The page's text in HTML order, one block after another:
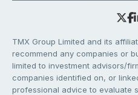
TMX Group Limited and its
recommend any companies or
limited to investment advisors/
companies identified on, or
professional advice to evaluate